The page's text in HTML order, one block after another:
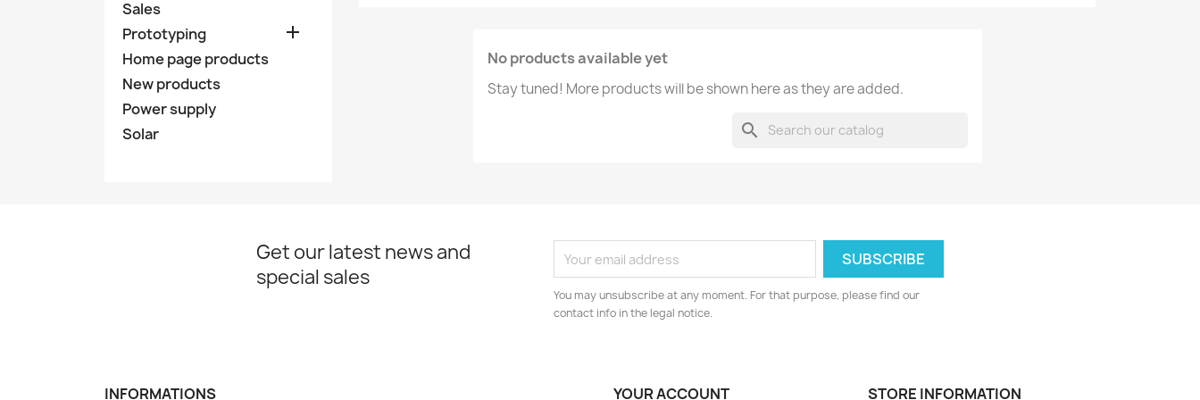
Sales
Prototyping

Home page products
New products
Power supply
Solar
No products available yet
Stay tuned! More products will be shown here as they are added.
search
Get our latest news and
special sales
You may unsubscribe at any moment. For that purpose, please find our
contact info in the legal notice.
INFORMATIONS YOUR ACCOUNT STORE INFORMATION